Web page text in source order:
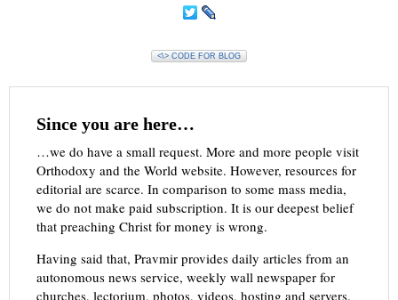
<\> CODE FOR BLOG
Since you are here…
…we do have a small request. More and more people visit
Orthodoxy and the World website. However, resources for
editorial are scarce. In comparison to some mass media,
we do not make paid subscription. It is our deepest belief
that preaching Christ for money is wrong.
Having said that, Pravmir provides daily articles from an
autonomous news service, weekly wall newspaper for
churches, lectorium, photos, videos, hosting and servers.